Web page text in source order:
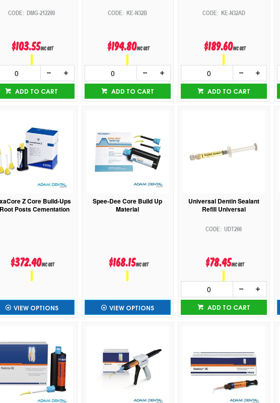
DMG-212280
$103.55inc GST
ADD TO CART
KE-N32B
$194.80inc GST
ADD TO CART
KE-N32AD
$189.60inc GST
ADD TO CART
Z Core Build-Ups
Posts Cementation
$372.40inc GST
VIEW OPTIONS
Spee-Dee Core Build Up
Material
$168.15inc GST
VIEW OPTIONS
Universal Dentin Sealant
Refill Universal
UDT266
$78.45inc GST
ADD TO CART